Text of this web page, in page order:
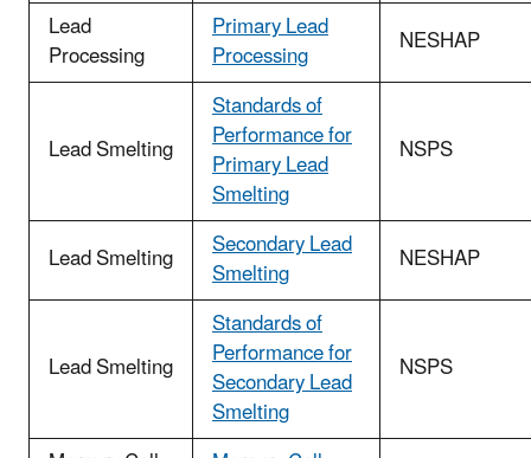
Lead
Processing
Primary Lead
Processing NESHAP
Lead Smelting
Standards of
Performance for
Primary Lead
Smelting
NSPS
Lead Smelting Secondary Lead
Smelting NESHAP
Lead Smelting
Standards of
Performance for
Secondary Lead
Smelting
NSPS